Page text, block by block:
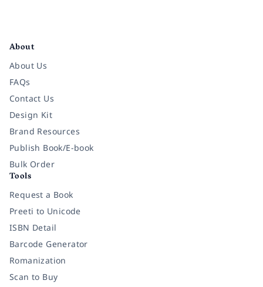
About
About Us
FAQs
Contact Us
Design Kit
Brand Resources
Publish Book/E-book
Bulk Order
Tools
Request a Book
Preeti to Unicode
ISBN Detail
Barcode Generator
Romanization
Scan to Buy